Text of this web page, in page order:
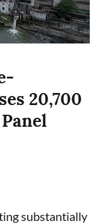
20,700
substantially